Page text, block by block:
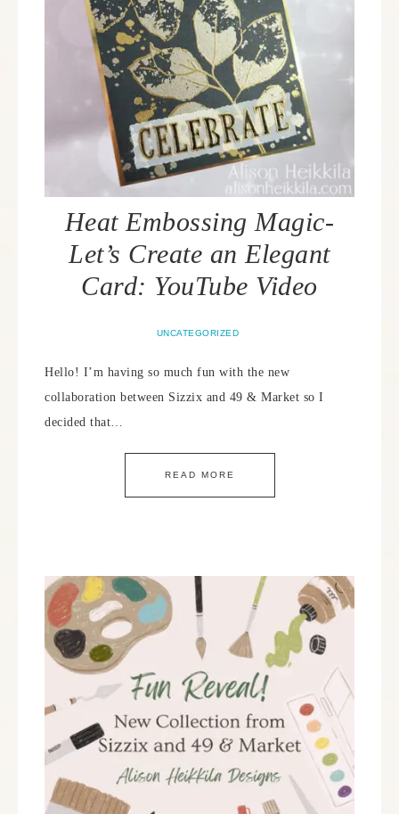
Heat Embossing Magic-
Let’s Create an Elegant
Card: YouTube Video
UNCATEGORIZED
Hello! I’m having so much fun with the new
collaboration between Sizzix and 49 & Market so I
decided that…
READ MORE